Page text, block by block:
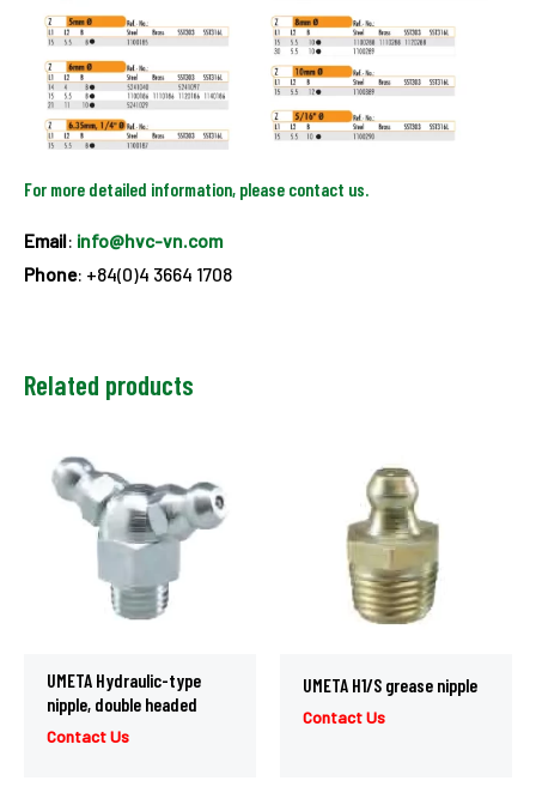
For more detailed information, please contact us.
Email: info@hvc-vn.com
Phone: +84(0)4 3664 1708
Related products
UMETA Hydraulic-type
nipple, double headed
Contact Us
UMETA H1/S grease nipple
Contact Us